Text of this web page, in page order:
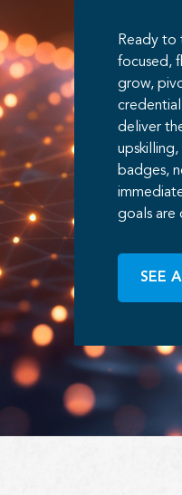
Ready to
focused,
grow,
deliver
badges,
goals are
SEE